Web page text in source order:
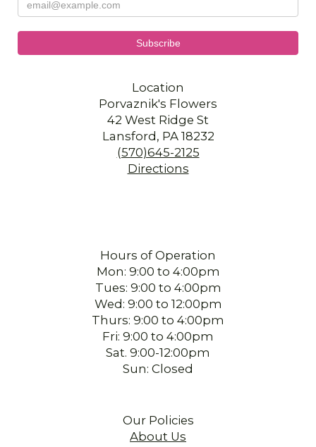
Location
Porvaznik's Flowers
42 West Ridge St
Lansford, PA 18232
(570)645-2125
Directions
Hours of Operation
Mon: 9:00 to 4:00pm
Tues: 9:00 to 4:00pm
Wed: 9:00 to 12:00pm
Thurs: 9:00 to 4:00pm
Fri: 9:00 to 4:00pm
Sat. 9:00-12:00pm
Sun: Closed
Our Policies
About Us